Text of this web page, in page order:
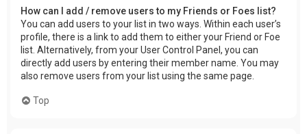
How can I add / remove users to my Friends or Foes list?
You can add users to your list in two ways. Within each user’s
profile, there is a link to add them to either your Friend or Foe
list. Alternatively, from your User Control Panel, you can
directly add users by entering their member name. You may
also remove users from your list using the same page.
Top